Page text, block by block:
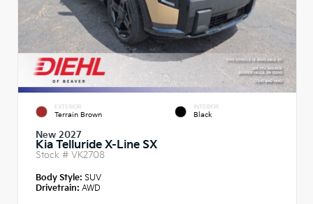
EXTERIOR
Terrain Brown
INTERIOR
Black
New 2027
Kia Telluride X-Line SX
Stock # VK2708
Body Style: SUV
Drivetrain: AWD